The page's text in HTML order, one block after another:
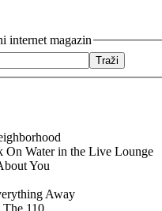
internet magazin
On Water in the Live Lounge
You
Away